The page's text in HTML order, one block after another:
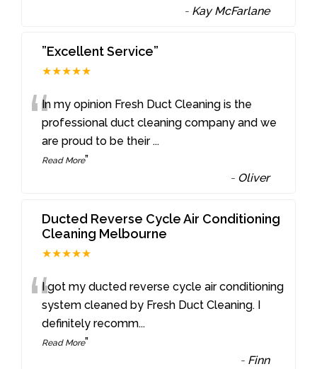
- Kay McFarlane
”Excellent Service”
★★★★★
“In my opinion Fresh Duct Cleaning is the
professional duct cleaning company and we
are proud to be their...
Read More”
- Oliver
Ducted Reverse Cycle Air Conditioning
Cleaning Melbourne
★★★★★
“I got my ducted reverse cycle air conditioning
system cleaned by Fresh Duct Cleaning. I
definitely recomm...
Read More”
- Finn